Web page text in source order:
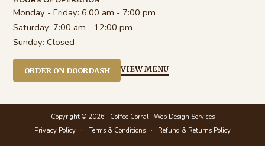
Monday - Friday:6:00 am - 7:00 pm
Saturday: 7:00 am - 12:00 pm
Sunday:Closed
ORDER ON DOORDASH VIEW MENU
Copyright © 2026 · Coffee Corral · Web Design Services
Privacy Policy
Terms & Conditions Refund & Returns Policy